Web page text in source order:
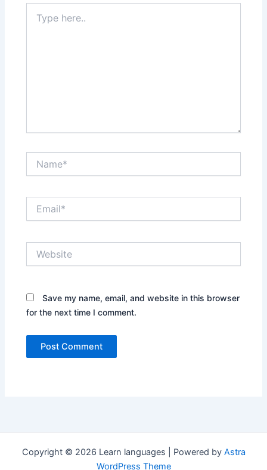
here..
Save my name, email, and website in this browser
for the next time I comment.
Copyright © 2026 Learn languages | Powered by Astra
WordPress Theme